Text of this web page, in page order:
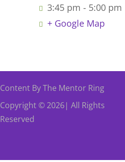
3:45 pm - 5:00 pm
+ Google Map
Content By The Mentor Ring
Copyright © 2026| All Rights
Reserved